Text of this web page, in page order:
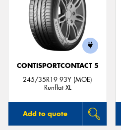
CONTISPORTCONTACT 5
245/35R19 93Y (MOE)
Runflat XL
Add to quote